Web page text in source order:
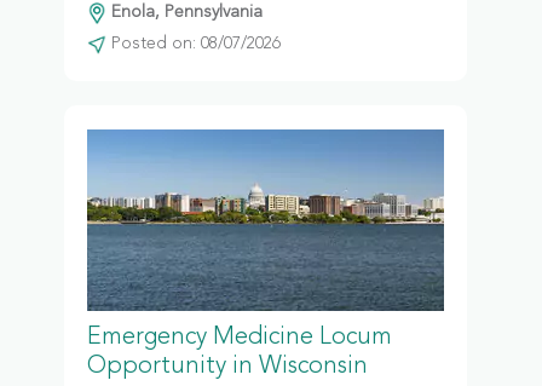
Enola, Pennsylvania
Posted on: 08/07/2026
Emergency Medicine Locum
Opportunity in Wisconsin